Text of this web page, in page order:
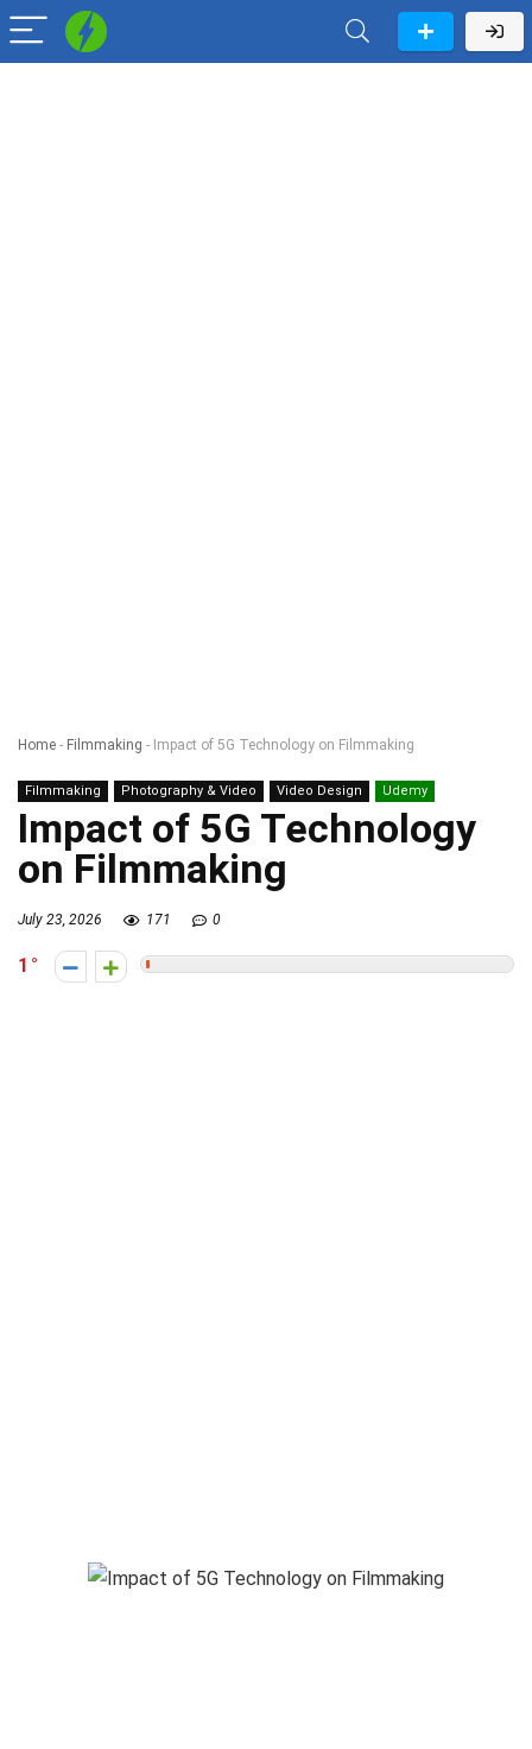
Home - Filmmaking - Impact of 5G Technology on Filmmaking
Filmmaking Photography & Video Video Design Udemy
Impact of 5G Technology
on Filmmaking
July 23, 2026 171 0
1